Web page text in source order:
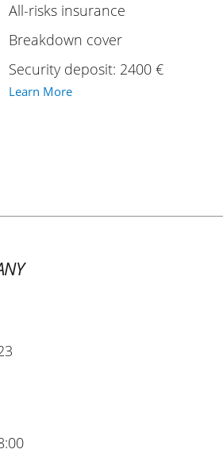
All-risks insurance
Breakdown cover
Security deposit: 2400 €
Learn More